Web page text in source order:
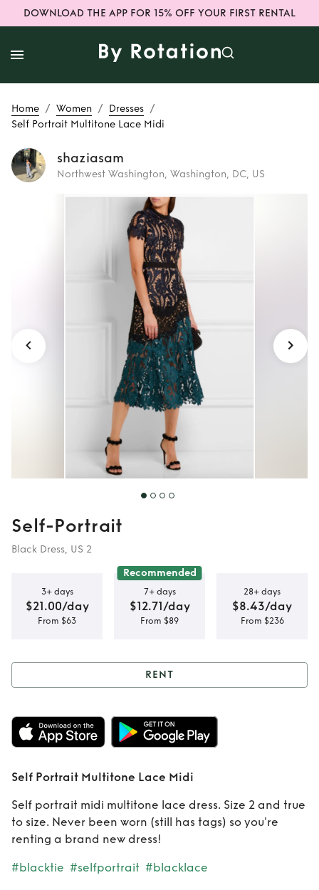
DOWNLOAD THE APP FOR 15% OFF YOUR FIRST RENTAL
Home / Women / Dresses /
Self Portrait Multitone Lace Midi
shaziasam
Northwest Washington, Washington, DC, US
Rent Self Portrait
Multitone Lace
Midi
Self-Portrait
Black Dress, US 2
3+ days
$21.00/day
From $63
Recommended
7+ days
$12.71/day
From $89
28+ days
$8.43/day
From $236
Rent Self Portrait
Multitone Lace
Midi
RENT
Self Portrait Multitone Lace Midi
Self portrait midi multitone lace dress. Size 2 and true
to size. Never been worn (still has tags) so you're
renting a brand new dress!
#blacktie #selfportrait #blacklace